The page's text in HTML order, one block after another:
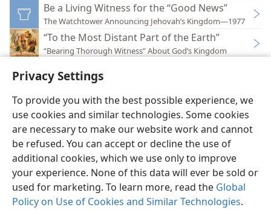
Privacy Settings
To provide you with the best possible experience, we
use cookies and similar technologies. Some cookies
are necessary to make our website work and cannot
be refused. You can accept or decline the use of
additional cookies, which we use only to improve
your experience. None of this data will ever be sold or
used for marketing. To learn more, read the Global
Policy on Use of Cookies and Similar Technologies.
Be a Living Witness for the “Good News”
The Watchtower Announcing Jehovah’s Kingdom—1977
“To the Most Distant Part of the Earth”
“Bearing Thorough Witness” About God’s Kingdom
English Preferences
Copyright© 2026 Watch Tower Bible and Tract Society of Pennsylvania
Terms of Use Privacy Policy Privacy Settings
JW.ORG
Log In